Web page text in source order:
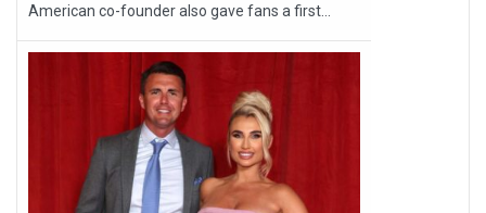
American co-founder also gave fans a first...